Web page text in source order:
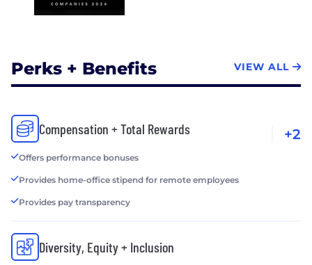
Perks + Benefits VIEW ALL
Compensation + Total Rewards
Offers performance bonuses
Provides home-office stipend for remote employees
Provides pay transparency
+2
Diversity, Equity + Inclusion